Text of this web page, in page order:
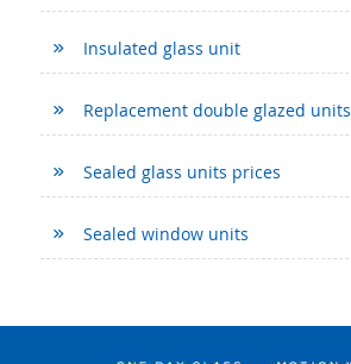
Insulated glass unit
Replacement double glazed units
Sealed glass units prices
Sealed window units